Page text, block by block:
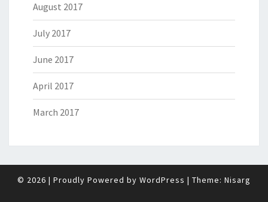
August 2017
July 2017
June 2017
April 2017
March 2017
© 2026 | Proudly Powered by WordPress | Theme: Nisarg